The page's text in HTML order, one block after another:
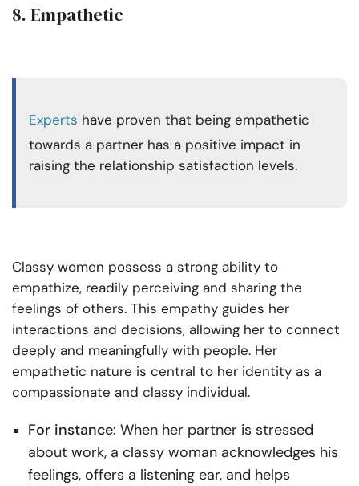
8. Empathetic
Experts have proven that being empathetic
towards a partner has a positive impact in
raising the relationship satisfaction levels.
Classy women possess a strong ability to
empathize, readily perceiving and sharing the
feelings of others. This empathy guides her
interactions and decisions, allowing her to connect
deeply and meaningfully with people. Her
empathetic nature is central to her identity as a
compassionate and classy individual.
For instance: When her partner is stressed
about work, a classy woman acknowledges his
feelings, offers a listening ear, and helps